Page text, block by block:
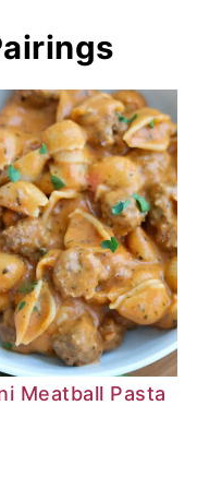
of the pan!
Meatball Pasta